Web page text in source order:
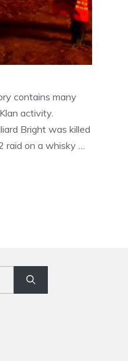
contains many
activity.
Bright was killed
raid on a whisky …